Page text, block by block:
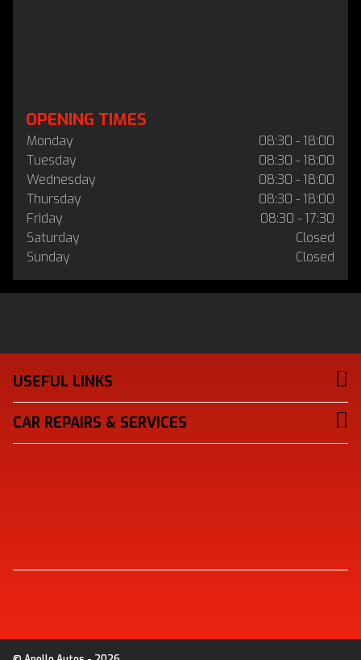
OPENING TIMES
Monday
08:30 - 18:00
Tuesday
08:30 - 18:00
Wednesday
08:30 - 18:00
Thursday
08:30 - 18:00
Friday
08:30 - 17:30
Saturday
Closed
Sunday
Closed
USEFUL LINKS
CAR REPAIRS & SERVICES